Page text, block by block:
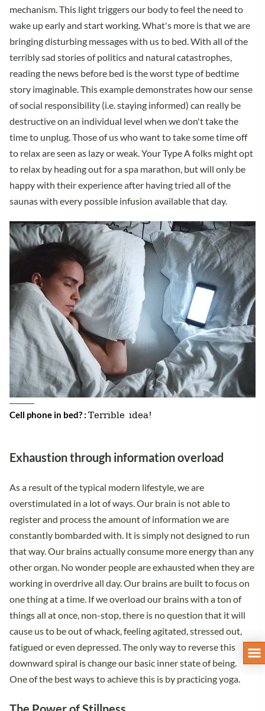
mechanism. This light triggers our body to feel the need to
wake up early and start working. What's more is that we are
bringing disturbing messages with us to bed. With all of the
terribly sad stories of politics and natural catastrophes,
reading the news before bed is the worst type of bedtime
story imaginable. This example demonstrates how our sense
of social responsibility (i.e. staying informed) can really be
destructive on an individual level when we don't take the
time to unplug. Those of us who want to take some time off
to relax are seen as lazy or weak. Your Type A folks might opt
to relax by heading out for a spa marathon, but will only be
happy with their experience after having tried all of the
saunas with every possible infusion available that day.
Cell phone in bed? : Terrible idea!
Exhaustion through information overload
As a result of the typical modern lifestyle, we are
overstimulated in a lot of ways. Our brain is not able to
register and process the amount of information we are
constantly bombarded with. It is simply not designed to run
that way. Our brains actually consume more energy than any
other organ. No wonder people are exhausted when they are
working in overdrive all day. Our brains are built to focus on
one thing at a time. If we overload our brains with a ton of
things all at once, non-stop, there is no question that it will
cause us to be out of whack, feeling agitated, stressed out,
fatigued or even depressed. The only way to reverse this
downward spiral is change our basic inner state of being.
One of the best ways to achieve this is by practicing yoga.